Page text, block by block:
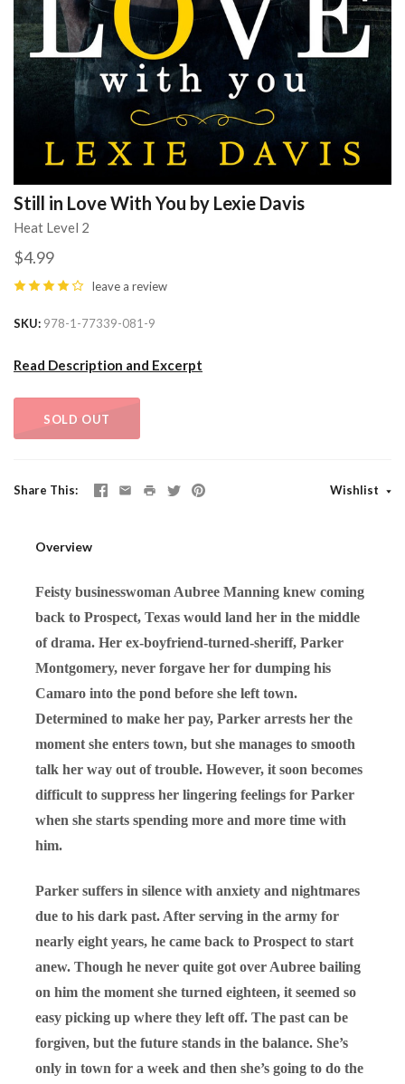
Still in Love With You by Lexie Davis
Heat Level 2
$4.99
leave a review
SKU 978-1-77339-081-9
Read Description and Excerpt
SOLD OUT
Share This Wishlist
Overview
Feisty businesswoman Aubree Manning knew coming
back to Prospect, Texas would land her in the middle
of drama. Her ex-boyfriend-turned-sheriff, Parker
Montgomery, never forgave her for dumping his
Camaro into the pond before she left town.
Determined to make her pay, Parker arrests her the
moment she enters town, but she manages to smooth
talk her way out of trouble. However, it soon becomes
difficult to suppress her lingering feelings for Parker
when she starts spending more and more time with
him.
Parker suffers in silence with anxiety and nightmares
due to his dark past. After serving in the army for
nearly eight years, he came back to Prospect to start
anew. Though he never quite got over Aubree bailing
on him the moment she turned eighteen, it seemed so
easy picking up where they left off. The past can be
forgiven, but the future stands in the balance. She’s
only in town for a week and then she’s going to do the